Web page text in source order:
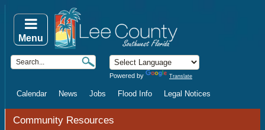
Powered by Translate
Calendar News Jobs Flood Info Legal Notices
Menu
Community Resources